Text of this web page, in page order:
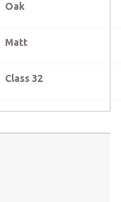
Oak
Matt
Class 32